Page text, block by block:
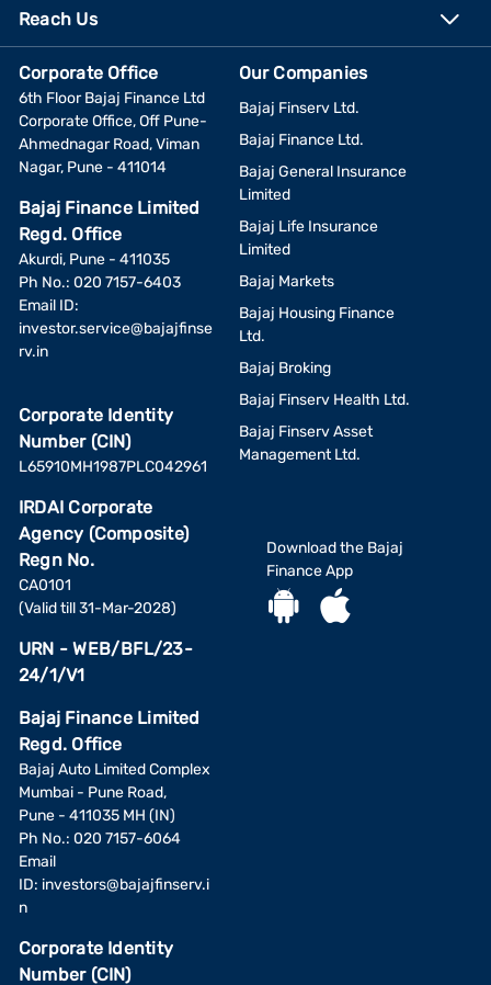
Reach Us
Corporate Office
6th Floor Bajaj Finance Ltd
Corporate Office, Off Pune-
Ahmednagar Road, Viman
Nagar, Pune - 411014
Bajaj Finance Limited
Regd. Office
Akurdi, Pune - 411035
Ph No.: 020 7157-6403
Email ID:
investor.service@bajajfinse
rv.in
Corporate Identity
Number (CIN)
L65910MH1987PLC042961
IRDAI Corporate
Agency (Composite)
Regn No.
CA0101
(Valid till 31-Mar-2028)
URN - WEB/BFL/23-
24/1/V1
Bajaj Finance Limited
Regd. Office
Bajaj Auto Limited Complex
Mumbai - Pune Road,
Pune - 411035 MH (IN)
Ph No.: 020 7157-6064
Email
ID: investors@bajajfinserv.i
n
Corporate Identity
Number (CIN)
Our Companies
Bajaj Finserv Ltd.
Bajaj Finance Ltd.
Bajaj General Insurance
Limited
Bajaj Life Insurance
Limited
Bajaj Markets
Bajaj Housing Finance
Ltd.
Bajaj Broking
Bajaj Finserv Health Ltd.
Bajaj Finserv Asset
Management Ltd.
Download the Bajaj
Finance App